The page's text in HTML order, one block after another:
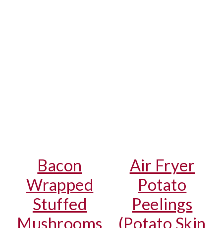
Bacon
Wrapped
Stuffed
Mushrooms
Air Fryer
Potato
Peelings
(Potato Skin